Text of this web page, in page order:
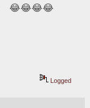
😂😂😂😂
Logged